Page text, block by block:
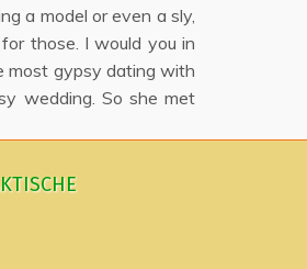
a model or even a sly,
those. I would you in
most gypsy dating with
wedding. So she met